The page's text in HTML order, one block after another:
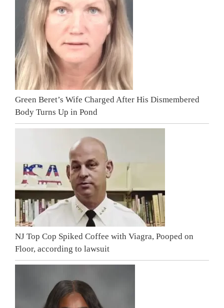
Green Beret’s Wife Charged After His Dismembered
Body Turns Up in Pond
NJ Top Cop Spiked Coffee with Viagra, Pooped on
Floor, according to lawsuit